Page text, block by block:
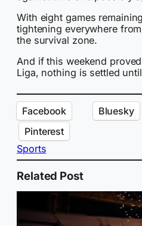
With eight games
tightening everywhere
the survival zone.
And if this weekend
Liga, nothing is settled
Facebook Bluesky
Pinterest
Sports
Related Post